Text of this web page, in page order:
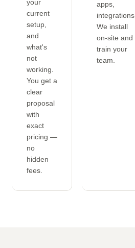
your
current
setup,
and
what's
not
working.
You get a
clear
proposal
with
exact
pricing —
no
hidden
fees.
apps,
integrations.
We install
on-site and
train your
team.